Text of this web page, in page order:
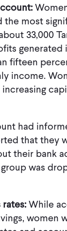
most
33,000
generated
fifteen
income.
had
that they
their bank
was
While
women